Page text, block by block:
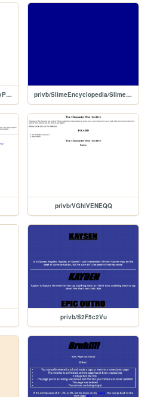
FunnyWazeGames/MindlesslyPressAButton privb/SlimeEncyclopedia/Slime/Prof/Primary
privb/VGhlVENEQQ
privb/S2F5c2Vu